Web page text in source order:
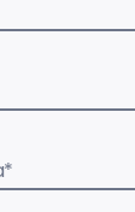
*